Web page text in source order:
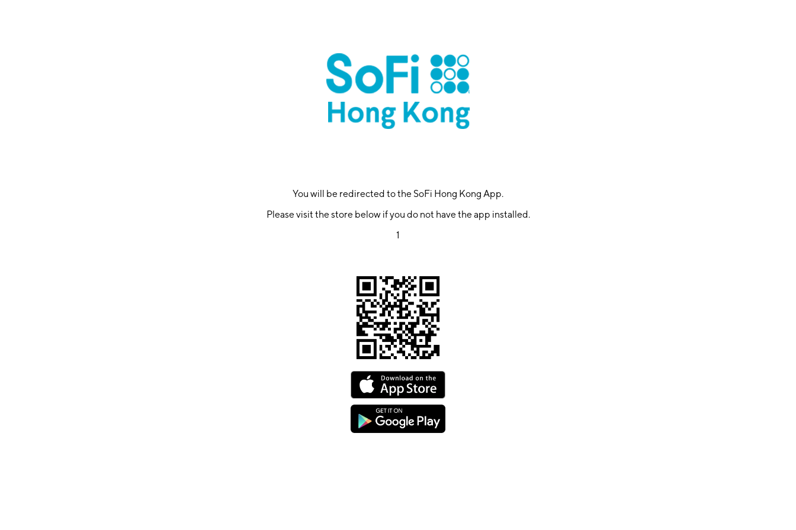
You will be redirected to the SoFi Hong Kong App.
Please visit the store below if you do not have the app installed.
1